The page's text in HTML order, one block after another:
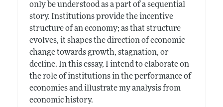
only be understood as a part of a sequential
story. Institutions provide the incentive
structure of an economy; as that structure
evolves, it shapes the direction of economic
change towards growth, stagnation, or
decline. In this essay, I intend to elaborate on
the role of institutions in the performance of
economies and illustrate my analysis from
economic history.